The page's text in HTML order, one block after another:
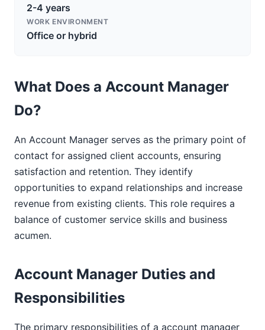
2-4 years
WORK ENVIRONMENT
Office or hybrid
What Does a Account Manager
Do?
An Account Manager serves as the primary point of
contact for assigned client accounts, ensuring
satisfaction and retention. They identify
opportunities to expand relationships and increase
revenue from existing clients. This role requires a
balance of customer service skills and business
acumen.
Account Manager Duties and
Responsibilities
The primary responsibilities of a account manager